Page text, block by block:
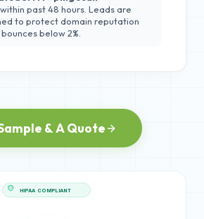
within past 48 hours. Leads are
to protect domain reputation
below 2%.
& A Quote